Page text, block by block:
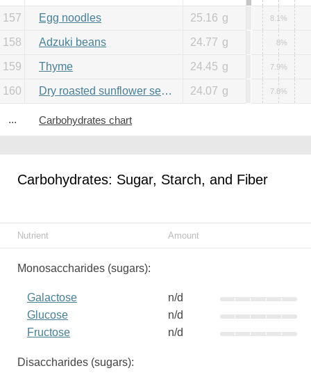
157 Egg noodles 25.16 g 8.1%
158 Adzuki beans 24.77 g 8%
159 Thyme 24.45 g 7.9%
160 Dry roasted sunflower seeds 24.07 g 7.8%
... Carbohydrates chart
Carbohydrates: Sugar, Starch, and Fiber
Nutrient Amount
Monosaccharides (sugars):
Galactose
n/d
Glucose
n/d
Fructose
n/d
Disaccharides (sugars):